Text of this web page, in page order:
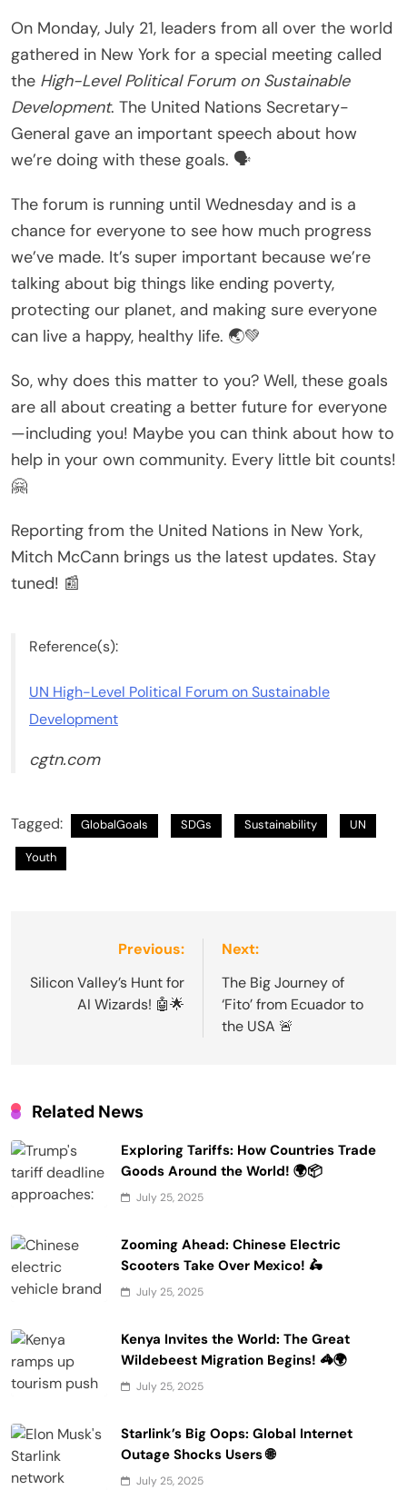
On Monday, July 21, leaders from all over the world
gathered in New York for a special meeting called
the High-Level Political Forum on Sustainable
Development. The United Nations Secretary-
General gave an important speech about how
we’re doing with these goals. 🗣️
The forum is running until Wednesday and is a
chance for everyone to see how much progress
we’ve made. It’s super important because we’re
talking about big things like ending poverty,
protecting our planet, and making sure everyone
can live a happy, healthy life. 🌏💚
So, why does this matter to you? Well, these goals
are all about creating a better future for everyone
—including you! Maybe you can think about how to
help in your own community. Every little bit counts!
🤗
Reporting from the United Nations in New York,
Mitch McCann brings us the latest updates. Stay
tuned! 📰
Reference(s):
UN High-Level Political Forum on Sustainable
Development
cgtn.com
Tagged: GlobalGoals SDGs Sustainability UN
Youth
navigation
Previous:
Silicon Valley’s Hunt for
AI Wizards! 🤖🌟
Next:
The Big Journey of
‘Fito’ from Ecuador to
the USA 🚨
Related News
Exploring Tariffs: How Countries Trade
Goods Around the World! 🌍📦
July 25, 2025
Zooming Ahead: Chinese Electric
Scooters Take Over Mexico! 🛵
July 25, 2025
Kenya Invites the World: The Great
Wildebeest Migration Begins! 🦓🌍
July 25, 2025
Starlink’s Big Oops: Global Internet
Outage Shocks Users 🌐
July 25, 2025